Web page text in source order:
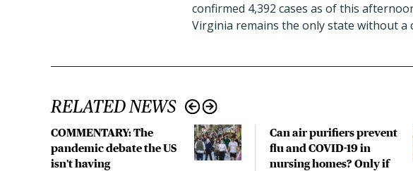
confirmed 4,392 cases as of this
Virginia remains the only state without a
RELATED NEWS
COMMENTARY: The
pandemic debate the US
isn't having
Can air purifiers prevent
flu and COVID-19 in
nursing homes? Only if